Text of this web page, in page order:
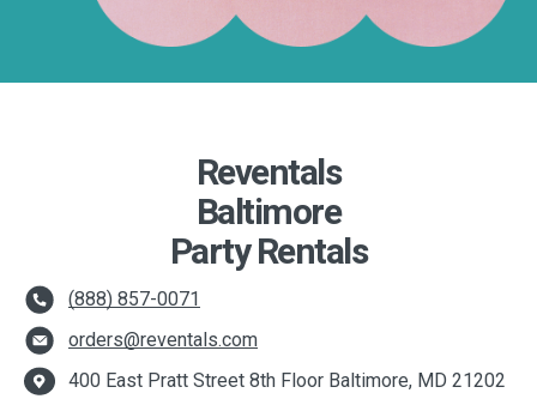
Reventals
Baltimore
Party Rentals
(888) 857-0071
orders@reventals.com
400 East Pratt Street 8th Floor Baltimore, MD 21202